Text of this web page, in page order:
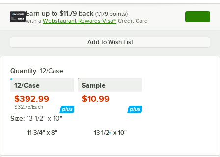
Earn up to $11.79 back (1,179 points)
with a Webstaurant Rewards Visa® Credit Card , opens
Add to Wish List
Quantity: 12/Case
12/Case
$392.99
$32.75/Each
Sample
$10.99
Size: 13 1/2" x 10"
11 3/4" x 8"
13 1/2" x 10"